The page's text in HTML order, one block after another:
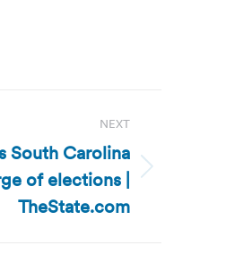
NEXT
South Carolina
of elections |
TheState.com